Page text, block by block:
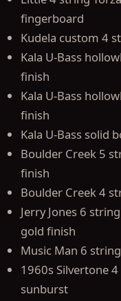
fingerboard
Kudela custom 4
Kala U-Bass
finish
Kala U-Bass
finish
Kala U-Bass solid
Boulder Creek 5
finish
Boulder Creek 4
Jerry Jones 6
gold finish
Music Man 6
1960s Silvertone
sunburst